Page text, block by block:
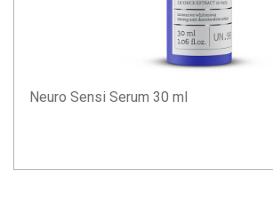
Neuro Sensi Serum 30 ml